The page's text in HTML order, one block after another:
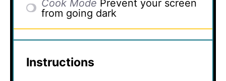
Cook Mode Prevent your screen
from going dark
Instructions